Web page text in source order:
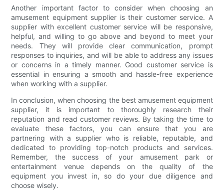
Another important factor to consider when choosing an
amusement equipment supplier is their customer service. A
supplier with excellent customer service will be responsive,
helpful, and willing to go above and beyond to meet your
needs. They will provide clear communication, prompt
responses to inquiries, and will be able to address any issues
or concerns in a timely manner. Good customer service is
essential in ensuring a smooth and hassle-free experience
when working with a supplier.
In conclusion, when choosing the best amusement equipment
supplier, it is important to thoroughly research their
reputation and read customer reviews. By taking the time to
evaluate these factors, you can ensure that you are
partnering with a supplier who is reliable, reputable, and
dedicated to providing top-notch products and services.
Remember, the success of your amusement park or
entertainment venue depends on the quality of the
equipment you invest in, so do your due diligence and
choose wisely.